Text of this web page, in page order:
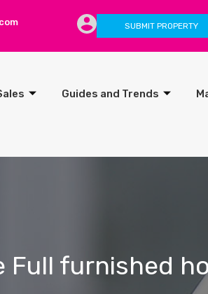
SUBMIT PROPERTY
Guides and Trends
Full furnished